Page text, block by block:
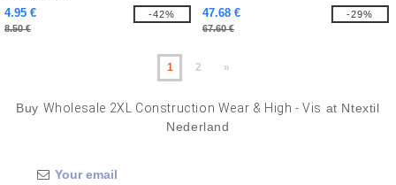
4.95 €
8.50 €
-42% 47.68 €
67.60 €
-29%
1 2 »
Buy Wholesale 2XL Construction Wear & High - Vis at Ntextil
Nederland